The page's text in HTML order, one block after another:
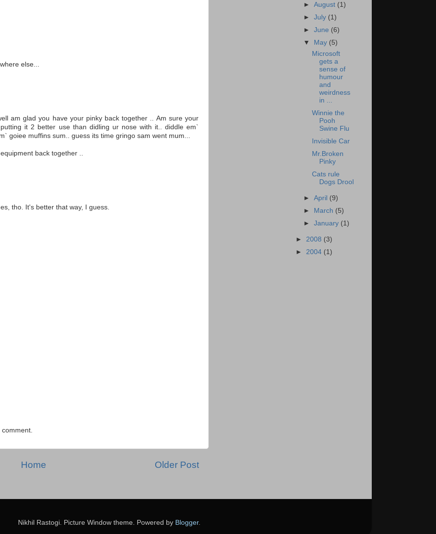
else...
am glad you have your pinky back together .. Am sure your
it 2 better use than didling ur nose with it.. diddle em`
goiee muffins sum.. guess its time gringo sam went mum...
back together ..
tho. It's better that way, I guess.
Older Post
Home
►August (1)
►July (1)
►June (6)
▼
May (5)
Microsoft
gets a
sense of
humour
and
weirdness
in ...
Winnie the
Pooh
Swine Flu
Invisible Car
Mr.Broken
Pinky
Cats rule
Dogs Drool
►April (9)
►
March (5)
►January (1)
► 2008 (3)
► 2004 (1)
Nikhil Rastogi. Picture Window theme. Powered by Blogger.